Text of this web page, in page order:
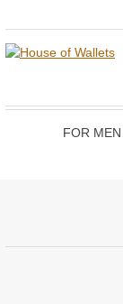
FOR MEN